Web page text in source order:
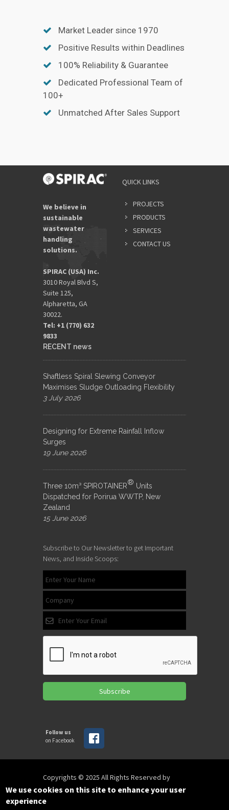
Market Leader since 1970
Positive Results within Deadlines
100% Reliability & Guarantee
Dedicated Professional Team of
100+
Unmatched After Sales Support
We believe in
sustainable
wastewater
handling
solutions.
SPIRAC (USA) Inc.
3010 Royal Blvd S,
Suite 125,
Alpharetta, GA
30022.
Tel: +1 (770) 632
9833​
QUICK LINKS
PROJECTS
PRODUCTS
SERVICES
CONTACT US
RECENT news
Shaftless Spiral Slewing Conveyor
Maximises Sludge Outloading Flexibility
3 July 2026
Designing for Extreme Rainfall Inflow
Surges
19 June 2026
Three 10m³ SPIROTAINER® Units
Dispatched for Porirua WWTP, New
Zealand
15 June 2026
Subscribe to Our Newsletter to get Important
News, and Inside Scoops:
Subscribe
Follow us
on Facebook
Copyrights © 2025 All Rights Reserved by
SPIRAC
We use cookies on this site to enhance your user
experience